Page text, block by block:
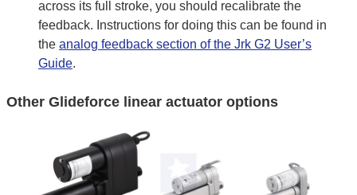
across its full stroke, you should recalibrate the
feedback. Instructions for doing this can be found in
the analog feedback section of the Jrk G2 User’s
Guide.
Other Glideforce linear actuator options